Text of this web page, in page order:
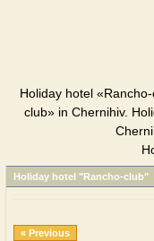
Holiday hotel
club» in Chernihiv.
Holiday hotel "Rancho-club"
« Previous